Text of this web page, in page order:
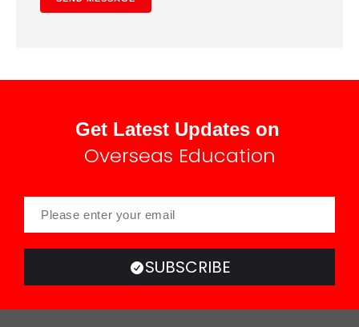
Get Latest Updates on
Overseas Education
SUBSCRIBE